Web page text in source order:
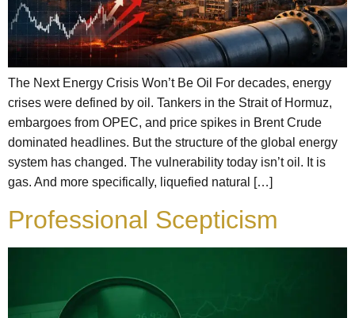
The Next Energy Crisis Won’t Be Oil For decades, energy
crises were defined by oil. Tankers in the Strait of Hormuz,
embargoes from OPEC, and price spikes in Brent Crude
dominated headlines. But the structure of the global energy
system has changed. The vulnerability today isn’t oil. It is
gas. And more specifically, liquefied natural […]
Professional Scepticism